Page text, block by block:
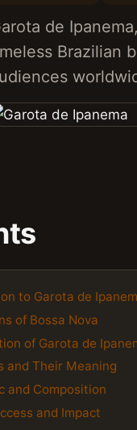
de
Brazilian
to Garota de
of Bossa Nova
of Garota de
and Their Meaning
and Composition
and Impact